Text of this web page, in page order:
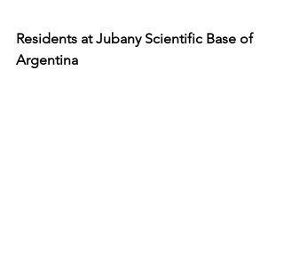
Residents at Jubany Scientific Base of
Argentina